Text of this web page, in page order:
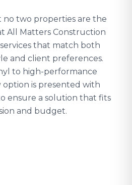
no two properties are the
All Matters Construction
that match both
and client preferences.
to high-performance
option is presented with
ensure a solution that fits
and budget.